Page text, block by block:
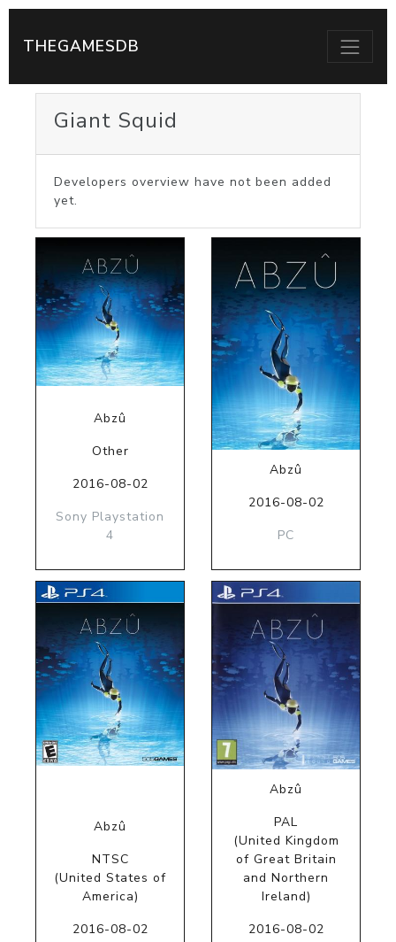
THEGAMESDB
Giant Squid
Developers overview have not been added
yet.
Abzû
Other
2016-08-02
Sony Playstation
4
Abzû
2016-08-02
PC
Abzû
NTSC
(United States of
America)
2016-08-02
Abzû
PAL
(United Kingdom
of Great Britain
and Northern
Ireland)
2016-08-02